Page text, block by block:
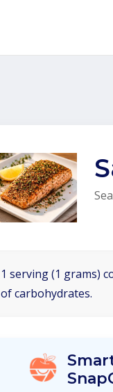
1 serving (1 grams)
of carbohydrates.